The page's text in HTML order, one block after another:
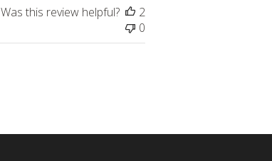
Was this review helpful?
2
0